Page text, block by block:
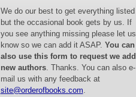
We do our best to get everything listed
but the occasional book gets by us. If
you see anything missing please let us
know so we can add it ASAP. You can
also use this form to request we add
new authors. Thanks. You can also e-
mail us with any feedback at
site@orderofbooks.com